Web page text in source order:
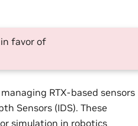
favor of
RTX-based sensors
Sensors (IDS). These
simulation in robotics